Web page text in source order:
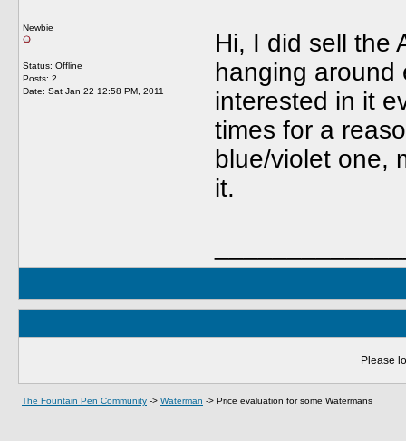
Newbie
Status: Offline
Posts: 2
Date: Sat Jan 22 12:58 PM, 2011
Hi, I did sell the
hanging around
interested in it
times for a
blue/violet one,
it.
Please
The Fountain Pen Community -> Waterman -> Price evaluation for some Watermans